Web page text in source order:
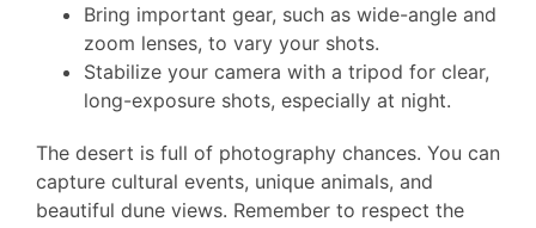
Bring important gear, such as wide-angle and
zoom lenses, to vary your shots.
Stabilize your camera with a tripod for clear,
long-exposure shots, especially at night.
The desert is full of photography chances. You can
capture cultural events, unique animals, and
beautiful dune views. Remember to respect the